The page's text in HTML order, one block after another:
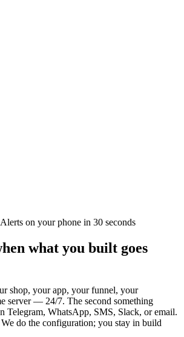
on your phone in 30 seconds
what you built goes
shop, your app, your funnel, your
server — 24/7. The second something
Telegram, WhatsApp, SMS, Slack, or email.
do the configuration; you stay in build